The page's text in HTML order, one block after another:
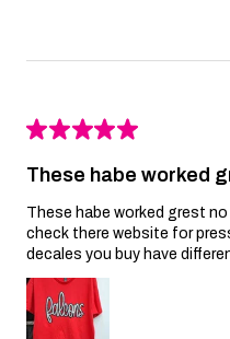
★★★★★
These habe worked
These habe worked grest
check there website for
decales you buy have